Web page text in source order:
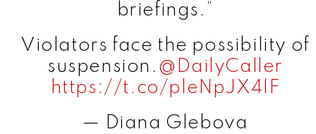
briefings.”
Violators face the possibility of
suspension. @DailyCaller
https://t.co/pleNpJX4lF
— Diana Glebova